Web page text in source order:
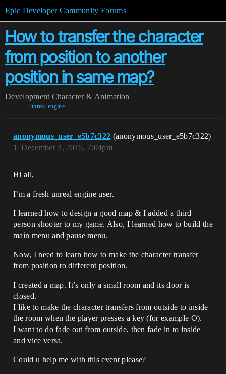
Epic Developer Community Forums
How to transfer the character
from position to another
position in same map?
Development Character & Animation
unreal-engine
anonymous_user_e5b7c322 (anonymous_user_e5b7c322)
December 3, 2015, 7:04pm
1
Hi all,
I’m a fresh unreal engine user.
I learned how to design a good map & I added a third
person shooter to my game. Also, I learned how to build the
main menu and pause menu.
Now, I need to learn how to make the character transfer
from position to different position.
I created a map. It’s only a small room and its door is
closed.
I like to make the character transfers from outside to inside
the room when the player presses a key (for example O).
I want to do fade out from outside, then fade in to inside
and vice versa.
Could u help me with this event please?